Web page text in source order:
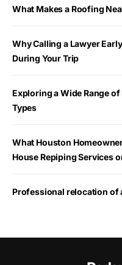
What Makes a Roofing
Why Calling a Lawyer
During Your Trip
Exploring a Wide Range
Types
What Houston
House Repiping Services
Professional relocation of